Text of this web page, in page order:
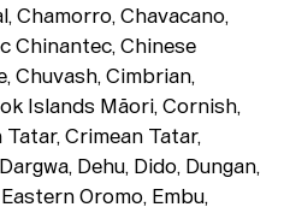
Chamorro, Chavacano,
Chinantec, Chinese
Chuvash, Cimbrian,
Islands Māori, Cornish,
Crimean Tatar,
Dehu, Dido, Dungan,
Oromo, Embu,